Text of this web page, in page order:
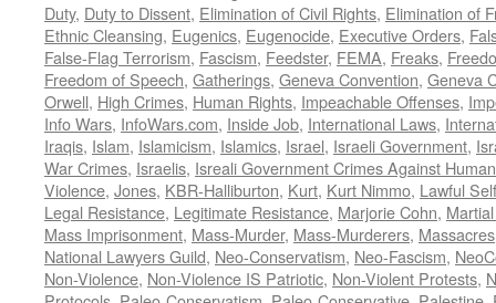
Duty, Duty to Dissent, Elimination of Civil Rights, Elimination of
Ethnic Cleansing, Eugenics, Eugenocide, Executive Orders,
False-Flag Terrorism, Fascism, Feedster, FEMA, Freaks,
Freedom of Speech, Gatherings, Geneva Convention, Geneva
Orwell, High Crimes, Human Rights, Impeachable Offenses,
Info Wars, InfoWars.com, Inside Job, International Laws,
Iraqis, Islam, Islamicism, Islamics, Israel, Israeli Government,
War Crimes, Israelis, Isreali Government Crimes Against
Violence, Jones, KBR-Halliburton, Kurt, Kurt Nimmo, Lawful
Legal Resistance, Legitimate Resistance, Marjorie Cohn,
Mass Imprisonment, Mass-Murder, Mass-Murderers, Massacres
National Lawyers Guild, Neo-Conservatism, Neo-Fascism,
Non-Violence, Non-Violence IS Patriotic, Non-Violent Protests,